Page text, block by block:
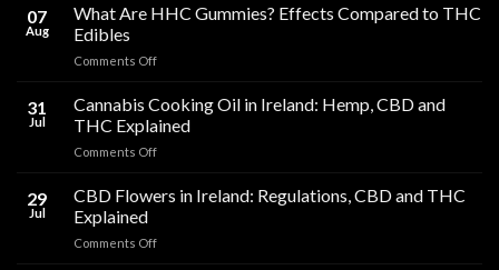
07
Aug
What Are HHC Gummies? Effects Compared to THC
Edibles
Comments Offon
Are
HHC
Gummies?
Effects
to
31
Jul
Cannabis Cooking Oil in Ireland: Hemp, CBD and
THC Explained
Comments Offon
Cooking
Oil
Ireland:
29
Jul
CBD Flowers in Ireland: Regulations, CBD and THC
Explained
Comments Offon